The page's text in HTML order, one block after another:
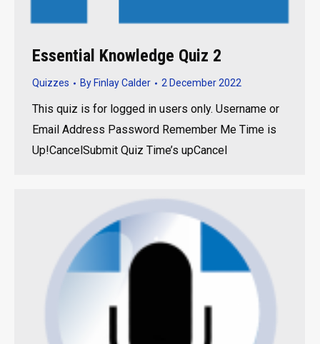
Essential Knowledge Quiz 2
Quizzes By Finlay Calder 2 December 2022
This quiz is for logged in users only. Username or
Email Address Password Remember Me Time is
Up!CancelSubmit Quiz Time’s upCancel